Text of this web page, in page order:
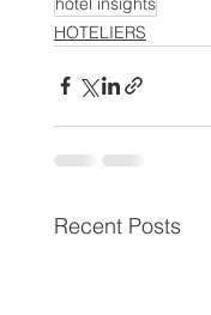
HOTELIERS
Recent Posts